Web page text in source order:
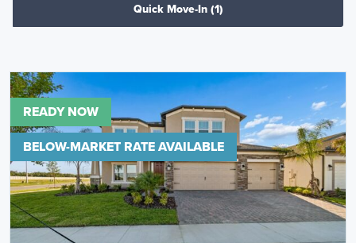
Quick Move-In (1)
READY NOW
BELOW-MARKET RATE AVAILABLE